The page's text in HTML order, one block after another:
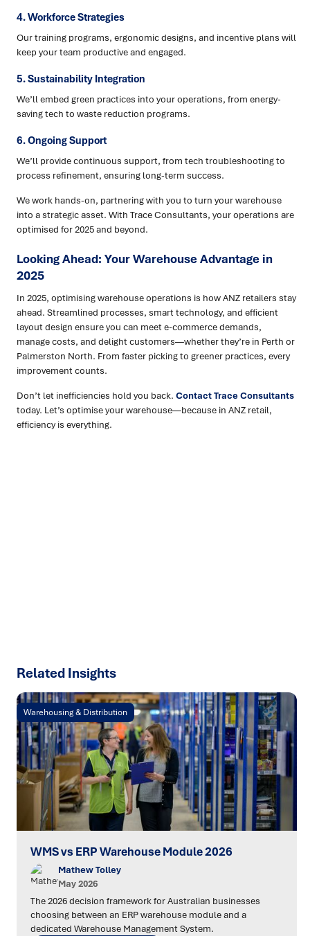
4. Workforce Strategies
Our training programs, ergonomic designs, and incentive plans will
keep your team productive and engaged.
5. Sustainability Integration
We’ll embed green practices into your operations, from energy-
saving tech to waste reduction programs.
6. Ongoing Support
We’ll provide continuous support, from tech troubleshooting to
process refinement, ensuring long-term success.
We work hands-on, partnering with you to turn your warehouse
into a strategic asset. With Trace Consultants, your operations are
optimised for 2025 and beyond.
Looking Ahead: Your Warehouse Advantage in
2025
In 2025, optimising warehouse operations is how ANZ retailers stay
ahead. Streamlined processes, smart technology, and efficient
layout design ensure you can meet e-commerce demands,
manage costs, and delight customers—whether they’re in Perth or
Palmerston North. From faster picking to greener practices, every
improvement counts.
Don’t let inefficiencies hold you back. Contact Trace Consultants
today. Let’s optimise your warehouse—because in ANZ retail,
efficiency is everything.
Related Insights
Warehousing & Distribution
WMS vs ERP Warehouse Module 2026
Mathew Tolley
May 2026
The 2026 decision framework for Australian businesses
choosing between an ERP warehouse module and a
dedicated Warehouse Management System.